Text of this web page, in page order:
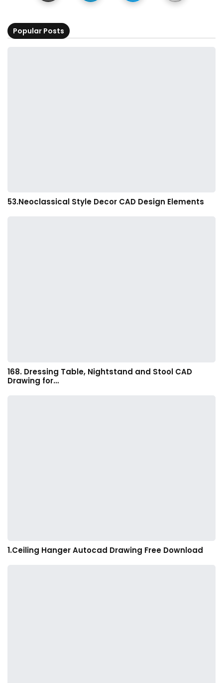
Popular Posts
53.Neoclassical Style Decor CAD Design Elements
168. Dressing Table, Nightstand and Stool CAD
Drawing for…
1.Ceiling Hanger Autocad Drawing Free Download